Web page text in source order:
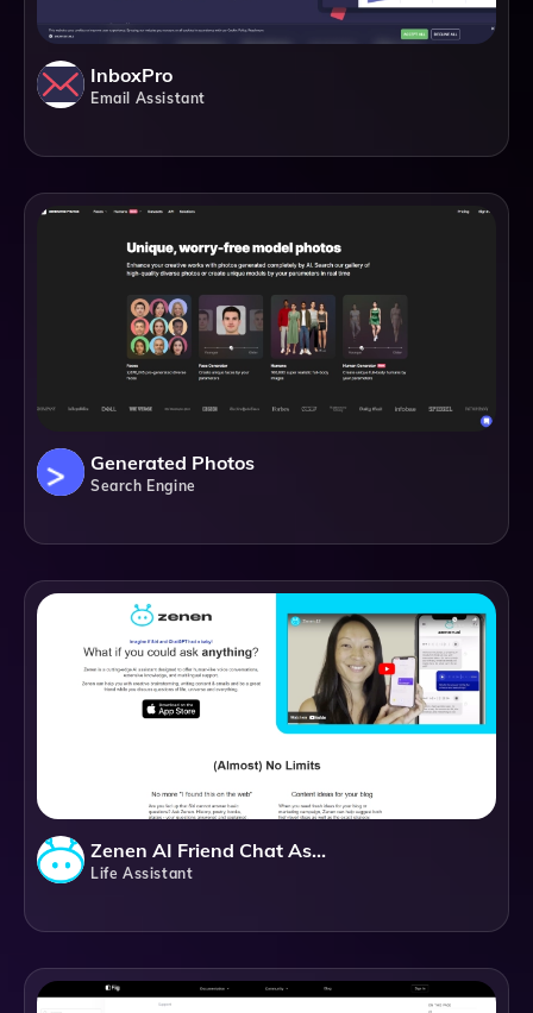
InboxPro
Email Assistant
Generated Photos
Search Engine
Zenen AI Friend Chat Assistant
Life Assistant